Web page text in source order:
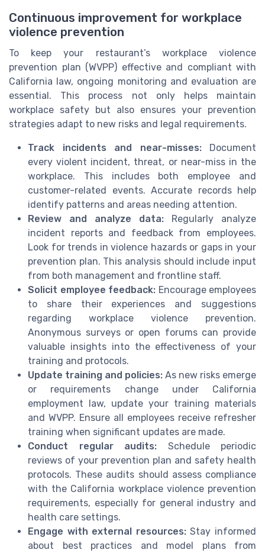
Continuous improvement for workplace
violence prevention
To keep your restaurant’s workplace violence
prevention plan (WVPP) effective and compliant with
California law, ongoing monitoring and evaluation are
essential. This process not only helps maintain
workplace safety but also ensures your prevention
strategies adapt to new risks and legal requirements.
Track incidents and near-misses:Document
every violent incident, threat, or near-miss in the
workplace. This includes both employee and
customer-related events. Accurate records help
identify patterns and areas needing attention.
Review and analyze data: Regularly analyze
incident reports and feedback from employees.
Look for trends in violence hazards or gaps in your
prevention plan. This analysis should include input
from both management and frontline staff.
Solicit employee feedback: Encourage employees
to share their experiences and suggestions
regarding workplace violence prevention.
Anonymous surveys or open forums can provide
valuable insights into the effectiveness of your
training and protocols.
Update training and policies: As new risks emerge
or requirements change under California
employment law, update your training materials
and WVPP. Ensure all employees receive refresher
training when significant updates are made.
Conduct regular audits: Schedule periodic
reviews of your prevention plan and safety health
protocols. These audits should assess compliance
with the California workplace violence prevention
requirements, especially for general industry and
health care settings.
Engage with external resources:Stay informed
about best practices and model plans from